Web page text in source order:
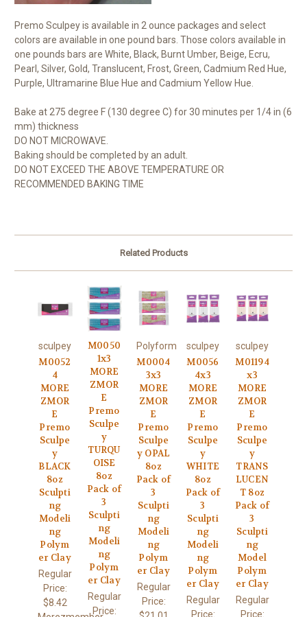
Premo Sculpey is available in 2 ounce packages and select
colors are available in one pound bars. Those colors available in
one pounds bars are White, Black, Burnt Umber, Beige, Ecru,
Pearl, Silver, Gold, Translucent, Frost, Green, Cadmium Red Hue,
Purple, Ultramarine Blue Hue and Cadmium Yellow Hue.
Bake at 275 degree F (130 degree C) for 30 minutes per 1/4 in (6
mm) thickness
DO NOT MICROWAVE.
Baking should be completed by an adult.
DO NOT EXCEED THE ABOVE TEMPERATURE OR
RECOMMENDED BAKING TIME
Related Products
sculpey
M0052
4
MORE
ZMOR
E
Premo
Sculpe
y
BLACK
8oz
Sculpti
ng
Modeli
ng
Polym
er Clay
Regular
Price:
$8.42
M0050
1x3
MORE
ZMOR
E
Premo
Sculpe
y
TURQU
OISE
8oz
Pack of
3
Sculpti
ng
Modeli
ng
Polym
er Clay
Regular
Price:
Polyform
M0004
3x3
MORE
ZMOR
E
Premo
Sculpe
y OPAL
8oz
Pack of
3
Sculpti
ng
Modeli
ng
Polym
er Clay
Regular
Price:
sculpey
M0056
4x3
MORE
ZMOR
E
Premo
Sculpe
y
WHITE
8oz
Pack of
3
Sculpti
ng
Modeli
ng
Polym
er Clay
Regular
Price:
sculpey
M01194
x3
MORE
ZMOR
E
Premo
Sculpe
y
TRANS
LUCEN
T 8oz
Pack of
3
Sculpti
ng
Model
Polym
er Clay
Regular
Price: